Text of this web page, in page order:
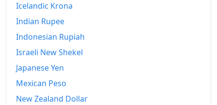
2024
2026-06
Today
Icelandic Krona
Indian Rupee
Indonesian Rupiah
Israeli New Shekel
Japanese Yen
Mexican Peso
New Zealand Dollar